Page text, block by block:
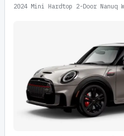
2024 Mini Hardtop 2-Door